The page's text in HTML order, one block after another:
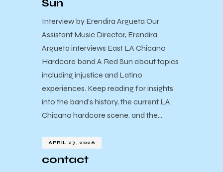
Sun
Interview by Erendira Argueta Our
Assistant Music Director, Erendira
Argueta interviews East LA Chicano
Hardcore band A Red Sun about topics
including injustice and Latino
experiences. Keep reading for insights
into the band’s history, the current LA
Chicano hardcore scene, and the…
APRIL 27, 2026
contact